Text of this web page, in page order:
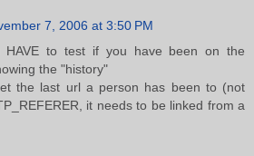
7, 2006 at 3:50 PM
HAVE to test if you have been on the
the "history"
the last url a person has been to (not
it needs to be linked from a